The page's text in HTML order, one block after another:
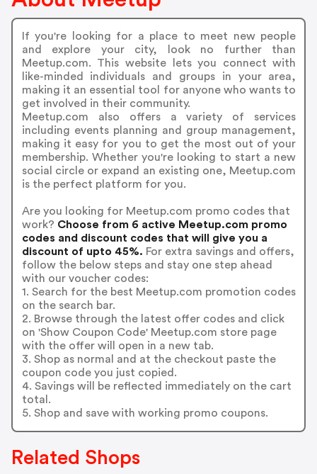
If you're looking for a place to meet new people
and explore your city, look no further than
Meetup.com. This website lets you connect with
like-minded individuals and groups in your area,
making it an essential tool for anyone who wants to
get involved in their community.
Meetup.com also offers a variety of services
including events planning and group management,
making it easy for you to get the most out of your
membership. Whether you're looking to start a new
social circle or expand an existing one, Meetup.com
is the perfect platform for you.
Are you looking for Meetup.com promo codes that
work? Choose from 6 active Meetup.com promo
codes and discount codes that will give you a
discount of upto 45%. For extra savings and offers,
follow the below steps and stay one step ahead
with our voucher codes:
1. Search for the best Meetup.com promotion codes
on the search bar.
2. Browse through the latest offer codes and click
on 'Show Coupon Code' Meetup.com store page
with the offer will open in a new tab.
3. Shop as normal and at the checkout paste the
coupon code you just copied.
4. Savings will be reflected immediately on the cart
total.
5. Shop and save with working promo coupons.
Related Shops